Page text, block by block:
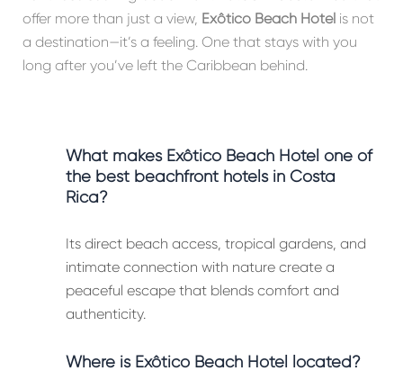
offer more than just a view, Exôtico Beach Hotelis not
a destination—it’s a feeling. One that stays with you
long after you’ve left the Caribbean behind.
What makes Exôtico Beach Hotel one of
the best beachfront hotels in Costa
Rica?
Its direct beach access, tropical gardens, and
intimate connection with nature create a
peaceful escape that blends comfort and
authenticity.
Where is Exôtico Beach Hotel located?